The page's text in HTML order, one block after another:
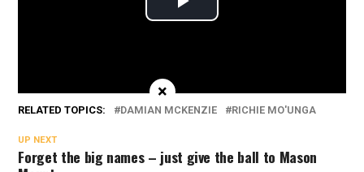
RELATED TOPICS: DAMIAN MCKENZIE RICHIE MO'UNGA
UP NEXT
Forget the big names – just give the ball to Mason
×